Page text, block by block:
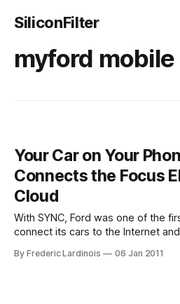
SiliconFilter
myford mobile
Your Car on Your
Connects the Focus
Cloud
With SYNC, Ford was one of the
connect its cars to the Internet
the mass market. Now, the
By Frederic Lardinois 06 Jan 2011